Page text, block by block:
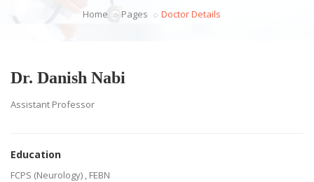
Home Pages Doctor Details
Dr. Danish Nabi
Assistant Professor
Education
FCPS (Neurology) , FEBN